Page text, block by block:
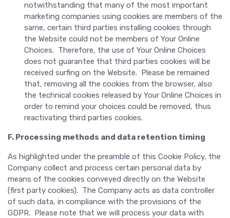
notwithstanding that many of the most important
marketing companies using cookies are members of the
same, certain third parties installing cookies through
the Website could not be members of Your Online
Choices. Therefore, the use of Your Online Choices
does not guarantee that third parties cookies will be
received surfing on the Website. Please be remained
that, removing all the cookies from the browser, also
the technical cookies released by Your Online Choices in
order to remind your choices could be removed, thus
reactivating third parties cookies.
F. Processing methods and data retention timing
As highlighted under the preamble of this Cookie Policy, the
Company collect and process certain personal data by
means of the cookies conveyed directly on the Website
(first party cookies). The Company acts as data controller
of such data, in compliance with the provisions of the
GDPR. Please note that we will process your data with